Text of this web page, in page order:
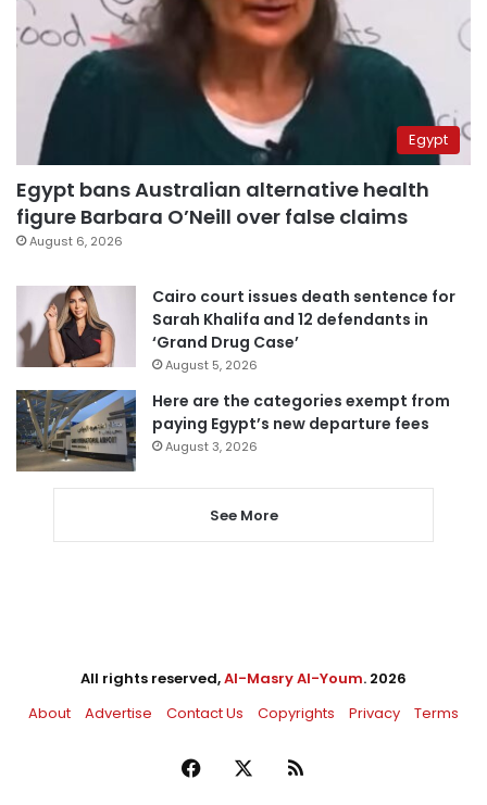
Egypt
Egypt bans Australian alternative health
figure Barbara O’Neill over false claims
August 6, 2026
Cairo court issues death sentence for
Sarah Khalifa and 12 defendants in
‘Grand Drug Case’
August 5, 2026
Here are the categories exempt from
paying Egypt’s new departure fees
August 3, 2026
See More
All rights reserved,Al-Masry Al-Youm. 2026
About
Advertise Contact Us Copyrights Privacy Terms
Facebook RSS